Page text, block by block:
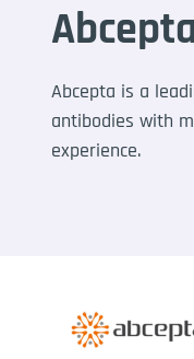
Abcepta is a
antibodies with
experience.